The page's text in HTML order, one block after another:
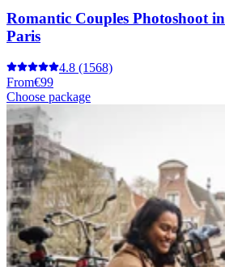
Romantic Couples Photoshoot in
Paris
4.8 (1568)
From€99
Choose package